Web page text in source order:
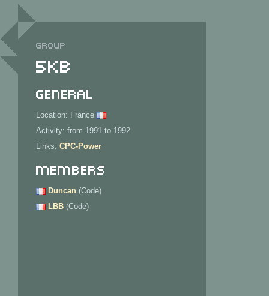
Group
5KB
General
Location: France
Activity: from 1991 to 1992
Links: CPC-Power
Members
Duncan (Code)
LBB (Code)